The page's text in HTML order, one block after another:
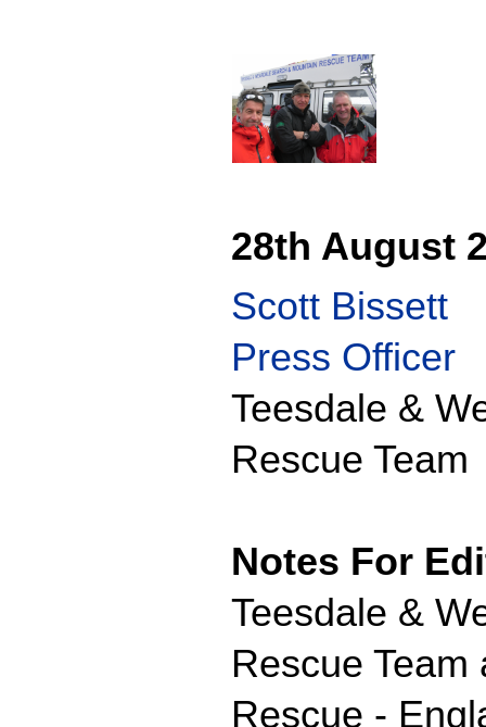
28th August
Scott Bissett
Press Officer
Teesdale &
Rescue Team
Notes For
Teesdale &
Rescue
Rescue -